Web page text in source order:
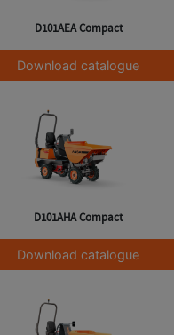
D101AEA Compact
Download catalogue
D101AHA Compact
Download catalogue